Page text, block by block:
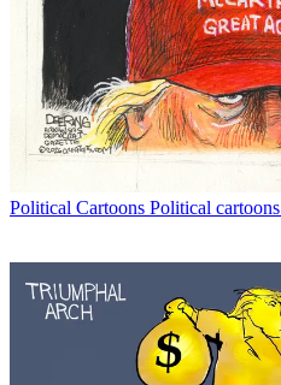
Political Cartoons Political